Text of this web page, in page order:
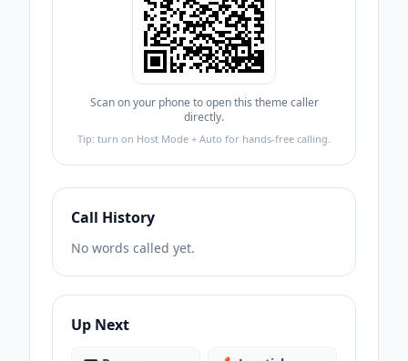
Scan on your phone to open this theme caller
directly.
Tip: turn on Host Mode + Auto for hands-free calling.
Call History
No words called yet.
Up Next